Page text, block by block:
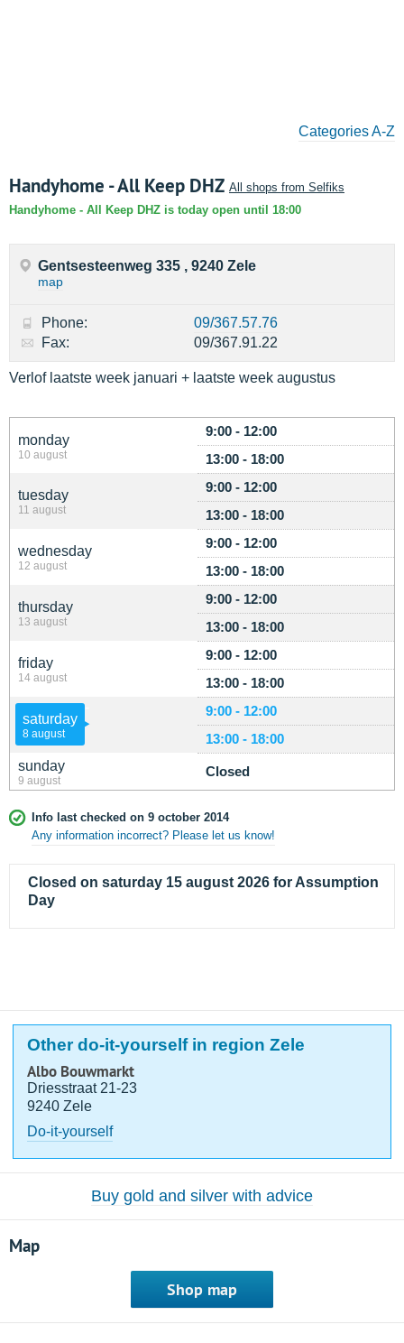
Categories A-Z
Handyhome - All Keep DHZ All shops from Selfiks
Handyhome - All Keep DHZ is today open until 18:00
monday
10 august
9:00 - 12:00
13:00 - 18:00
tuesday
11 august
9:00 - 12:00
13:00 - 18:00
wednesday
12 august
9:00 - 12:00
13:00 - 18:00
thursday
13 august
9:00 - 12:00
13:00 - 18:00
friday
14 august
9:00 - 12:00
13:00 - 18:00
saturday
8 august
9:00 - 12:00
13:00 - 18:00
sunday
9 august
Closed
Info last checked on 9 october 2014
Any information incorrect? Please let us know!
Closed on saturday 15 august 2026 for Assumption
Day
Gentsesteenweg 335 , 9240 Zele
map
Phone:
09/367.57.76
Fax:
09/367.91.22
Verlof laatste week januari + laatste week augustus
Other do-it-yourself in region Zele
Albo Bouwmarkt
Driesstraat 21-23
9240 Zele
Do-it-yourself
Buy gold and silver with advice
Map
Shop map